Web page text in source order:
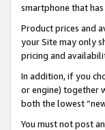
smartphone that
Product prices and
your Site may only
pricing and
In addition, if you
or engine) together
both the lowest
You must not post